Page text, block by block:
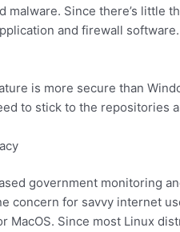
malware. Since there’s little
and firewall
is more secure than
to stick to the repositories
government monitoring
concern for savvy internet
MacOS. Since most Linux